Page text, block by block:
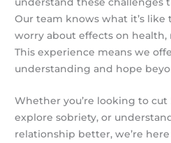
Our team knows what it’s
worry about effects on health,
This experience means we
understanding and hope
Whether you’re looking to
explore sobriety, or
relationship better, we’re